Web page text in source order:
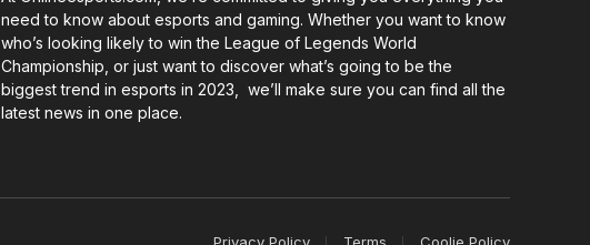
need to know about esports and gaming. Whether you want to know
who’s looking likely to win the League of Legends World
Championship, or just want to discover what’s going to be the
biggest trend in esports in 2023, we’ll make sure you can find all the
latest news in one place.